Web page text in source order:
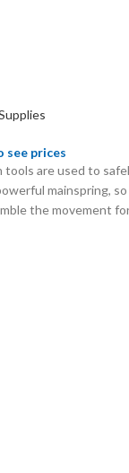
see prices
tools are used to
mainspring, so
the movement